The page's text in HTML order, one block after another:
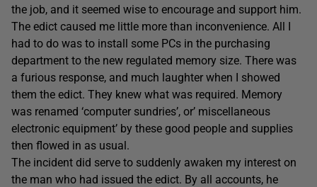
the job, and it seemed wise to encourage and support him.
The edict caused me little more than inconvenience. All I
had to do was to install some PCs in the purchasing
department to the new regulated memory size. There was
a furious response, and much laughter when I showed
them the edict. They knew what was required. Memory
was renamed ‘computer sundries’, or’ miscellaneous
electronic equipment’ by these good people and supplies
then flowed in as usual.
The incident did serve to suddenly awaken my interest on
the man who had issued the edict. By all accounts, he